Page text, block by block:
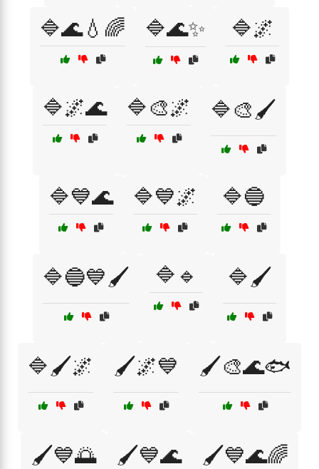
🔷🌊💧🌈 🔷🌊✨ 🔷🌌
🔷🌌🌊 🔷🎨🌌 🔷🎨🖌️
🔷💙🌊 🔷💙🌌 🔷🔵
🔷🔵💙🖌️ 🔷🔹 🔷🖌️
🔷🖌️🌌 🖌️🌌💙 🖌️🎨🌊🐟
🖌️💙🌅 🖌️💙🌊 🖌️💙🌊🌈